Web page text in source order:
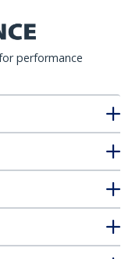
performance